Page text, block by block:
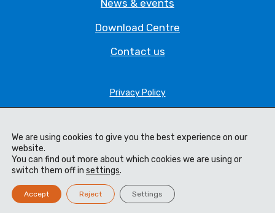
News & events
Download Centre
Contact us
Privacy Policy
Terms & Conditions
Cookie Policy
We are using cookies to give you the best experience on our
website.
You can find out more about which cookies we are using or
switch them off in settings.
Accept Reject Settings